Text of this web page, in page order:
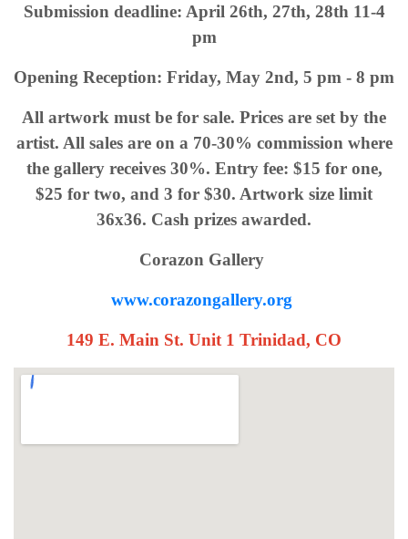
Submission deadline: April 26th, 27th, 28th 11-4
pm
Opening Reception: Friday, May 2nd, 5 pm - 8 pm
All artwork must be for sale. Prices are set by the
artist. All sales are on a 70-30% commission where
the gallery receives 30%. Entry fee: $15 for one,
$25 for two, and 3 for $30. Artwork size limit
36x36. Cash prizes awarded.
Corazon Gallery
www.corazongallery.org
149 E. Main St. Unit 1 Trinidad, CO